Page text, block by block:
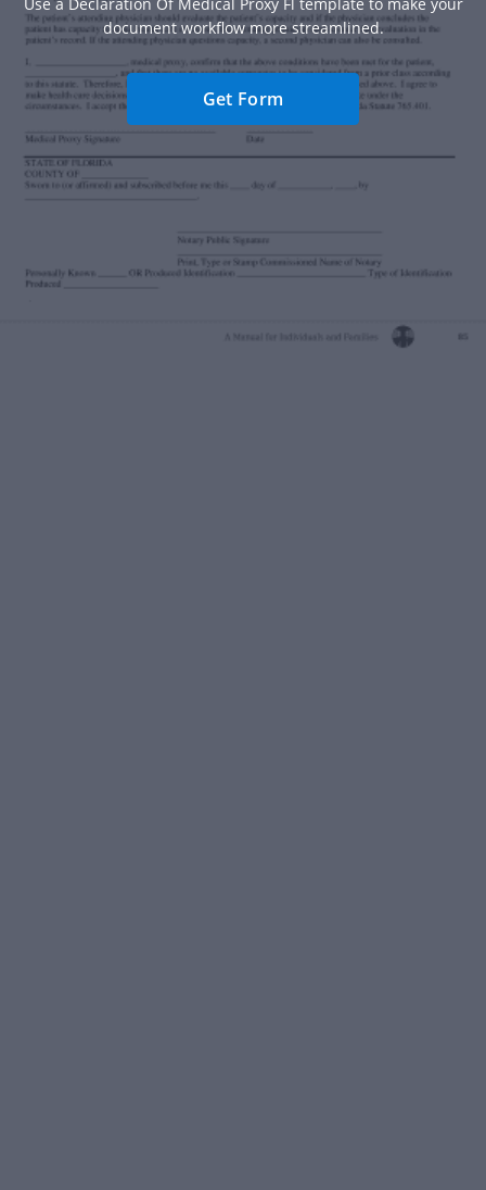
document workflow more streamlined.
Get Form